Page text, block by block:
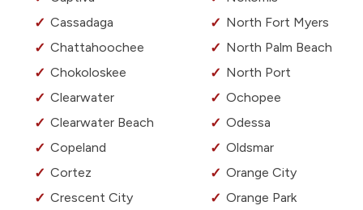
Cassadaga
Chattahoochee
Chokoloskee
Clearwater
Clearwater Beach
Copeland
Cortez
Crescent City
North Fort Myers
North Palm Beach
North Port
Ochopee
Odessa
Oldsmar
Orange City
Orange Park